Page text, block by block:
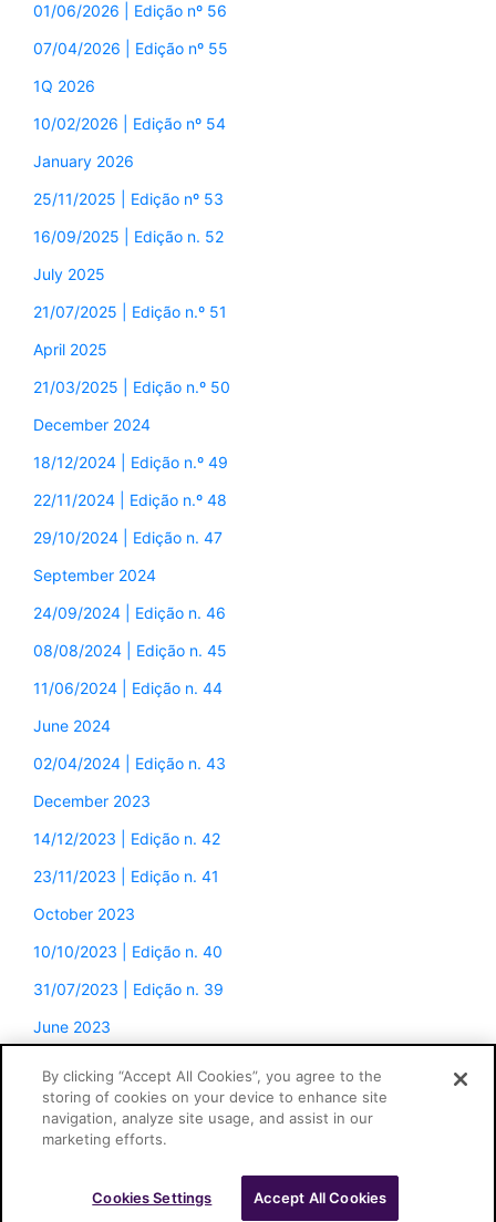
01/06/2026 | Edição nº 56
07/04/2026 | Edição nº 55
1Q 2026
10/02/2026 | Edição nº 54
January 2026
25/11/2025 | Edição nº 53
16/09/2025 | Edição n. 52
July 2025
21/07/2025 | Edição n.º 51
April 2025
21/03/2025 | Edição n.º 50
December 2024
18/12/2024 | Edição n.º 49
22/11/2024 | Edição n.º 48
29/10/2024 | Edição n. 47
September 2024
24/09/2024 | Edição n. 46
08/08/2024 | Edição n. 45
11/06/2024 | Edição n. 44
June 2024
02/04/2024 | Edição n. 43
December 2023
14/12/2023 | Edição n. 42
23/11/2023 | Edição n. 41
October 2023
10/10/2023 | Edição n. 40
31/07/2023 | Edição n. 39
June 2023
Cascione Advogados © 2026
By clicking “Accept All Cookies”, you agree to the
storing of cookies on your device to enhance site
navigation, analyze site usage, and assist in our
marketing efforts.
Cookies Settings Accept All Cookies